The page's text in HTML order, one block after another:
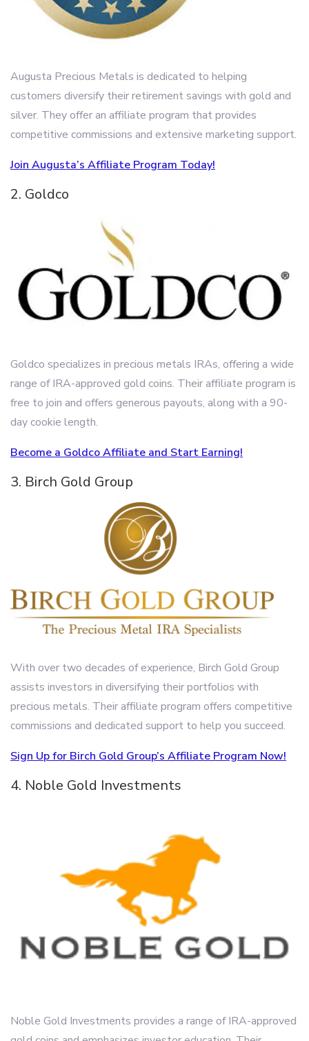
Augusta Precious Metals is dedicated to helping
customers diversify their retirement savings with gold and
silver. They offer an affiliate program that provides
competitive commissions and extensive marketing support.
Join Augusta’s Affiliate Program Today!
2. Goldco
Goldco specializes in precious metals IRAs, offering a wide
range of IRA-approved gold coins. Their affiliate program is
free to join and offers generous payouts, along with a 90-
day cookie length.
Become a Goldco Affiliate and Start Earning!
3. Birch Gold Group
With over two decades of experience, Birch Gold Group
assists investors in diversifying their portfolios with
precious metals. Their affiliate program offers competitive
commissions and dedicated support to help you succeed.
Sign Up for Birch Gold Group’s Affiliate Program Now!
4. Noble Gold Investments
Noble Gold Investments provides a range of IRA-approved